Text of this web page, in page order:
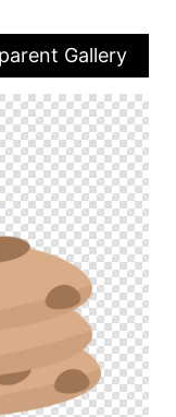
Gallery